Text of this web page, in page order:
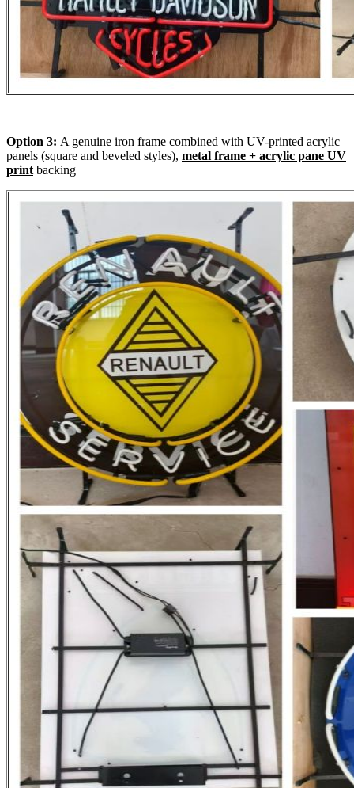
Option 3: A genuine iron frame combined with UV-printed acrylic
panels (square and beveled styles), metal frame + acrylic pane UV
printbacking